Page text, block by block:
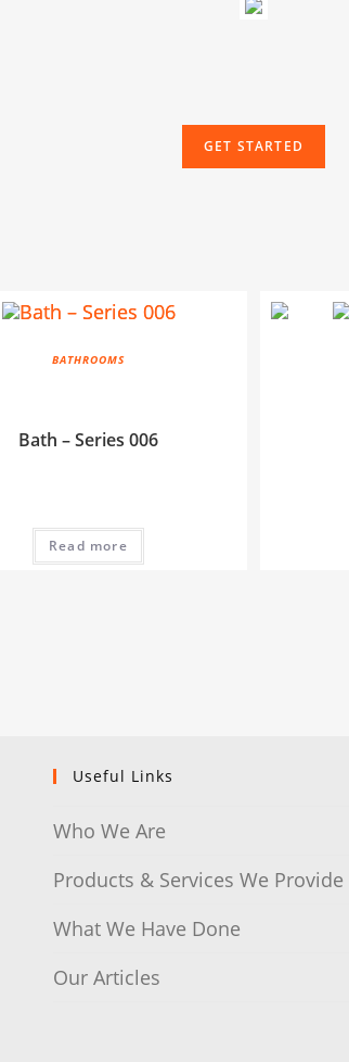
GET STARTED
BATHROOMS
Bath – Series 006
Read more
Useful Links
Who We Are
Products & Services We Provide
What We Have Done
Our Articles